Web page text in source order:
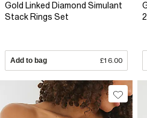
Gold Linked Diamond Simulant
Stack Rings Set
Add to bag £16.00